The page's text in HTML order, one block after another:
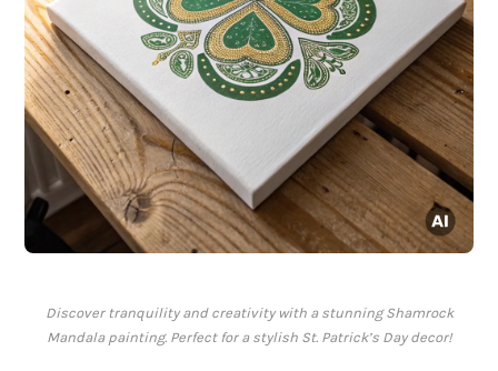
Discover tranquility and creativity with a stunning Shamrock
Mandala painting. Perfect for a stylish St. Patrick’s Day decor!